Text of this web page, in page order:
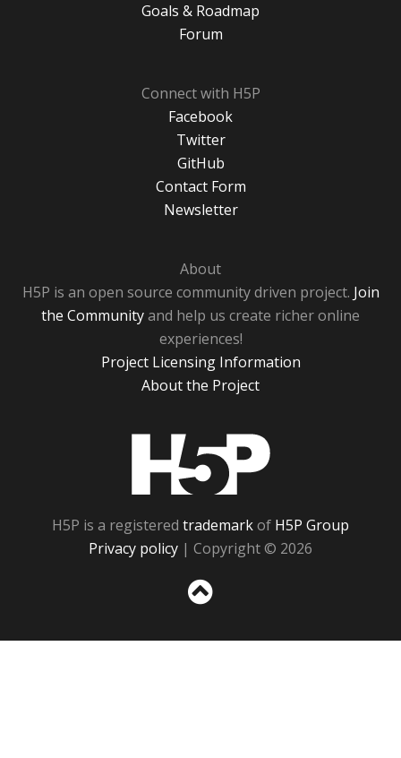
Goals & Roadmap
Forum
Connect with H5P
Facebook
Twitter
GitHub
Contact Form
Newsletter
About
H5P is an open source community driven project. Join
the Communityand help us create richer online
experiences!
Project Licensing Information
About the Project
H5P is a registered trademarkof H5P Group
Privacy policy | Copyright © 2026